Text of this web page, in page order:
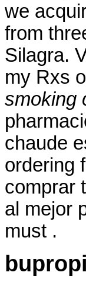
we
from
Silagra.
my Rxs
smoking
chaude
ordering
comprar
al mejor
must .